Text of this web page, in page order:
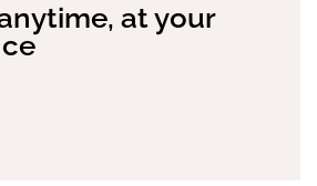
at your